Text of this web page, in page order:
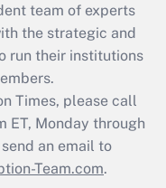
team of experts
the strategic and
run their institutions
Times, please call
ET, Monday through
an email to
Team.com.